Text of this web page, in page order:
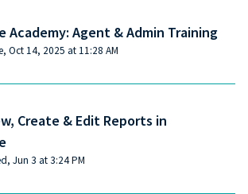
Academy: Agent & Admin Training
Oct 14, 2025 at 11:28 AM
Create & Edit Reports in
Modified on Wed, Jun 3 at 3:24 PM